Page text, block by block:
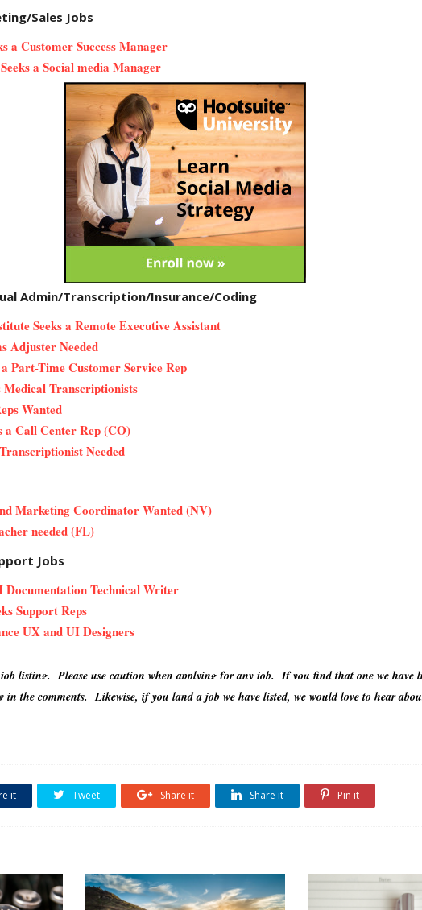
Sales Jobs
a Customer Success Manager
a Social media Manager
Admin/Transcription/Insurance/Coding
Seeks a Remote Executive Assistant
Adjuster Needed
a Part-Time Customer Service Rep
Medical Transcriptionists
Wanted
a Call Center Rep (CO)
Needed
Marketing Coordinator Wanted (NV)
needed (FL)
Jobs
Documentation Technical Writer
Support Reps
UX and UI Designers
listing. Please use caution when applying for any job. If you find that one we have
in the comments. Likewise, if you land a job we have listed, we would love to hear
it Tweet Share it Share it Pin it